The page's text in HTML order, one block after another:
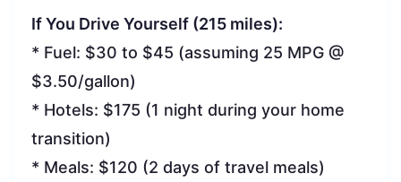
If You Drive Yourself (215 miles):
* Fuel: $30 to $45 (assuming 25 MPG @
$3.50/gallon)
* Hotels: $175 (1 night during your home
transition)
* Meals: $120 (2 days of travel meals)